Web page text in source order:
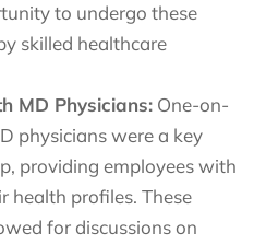
to undergo these
skilled healthcare
MD Physicians: One-on-
physicians were a key
providing employees with
health profiles. These
for discussions on